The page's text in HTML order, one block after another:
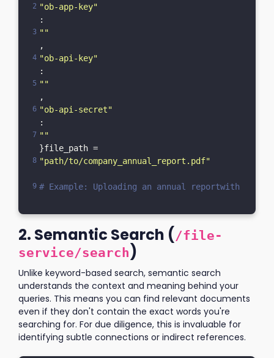
"ob-app-key"
:
""
,
"ob-api-key"
:
""
,
"ob-api-secret"
:
""
}file_path =
"path/to/company_annual_report.pdf"
# Example: Uploading an annual reportwith
2. Semantic Search ( /file-
service/search )
Unlike keyword-based search, semantic search
understands the context and meaning behind your
queries. This means you can find relevant documents
even if they don't contain the exact words you're
searching for. For due diligence, this is invaluable for
identifying subtle connections or indirect references.